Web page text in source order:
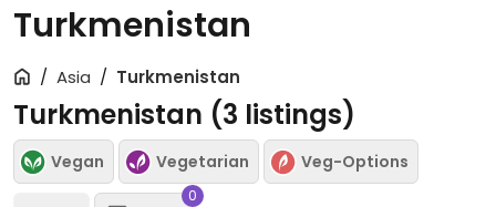
Turkmenistan
Asia Turkmenistan
Turkmenistan (3 listings)
Vegan Vegetarian Veg-Options
0